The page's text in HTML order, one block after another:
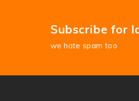
Subscribe for
we hate spam too